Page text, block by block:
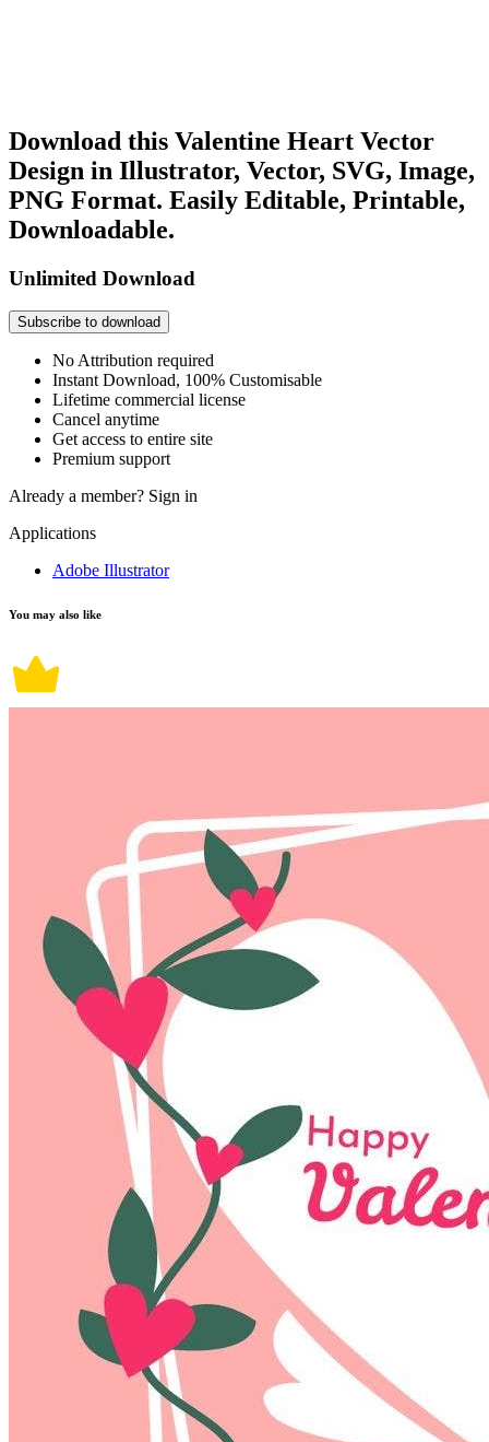
Download this Valentine Heart Vector
Design in Illustrator, Vector, SVG, Image,
PNG Format. Easily Editable, Printable,
Downloadable.
Unlimited Download
Subscribe to download
No Attribution required
Instant Download, 100% Customisable
Lifetime commercial license
Cancel anytime
Get access to entire site
Premium support
Already a member? Sign in
Applications
Adobe Illustrator
You may also like